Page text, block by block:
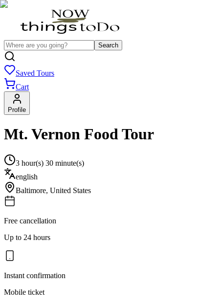
Search
Saved Tours
Cart
Profile
Mt. Vernon Food Tour
3 hour(s) 30 minute(s)
english
Baltimore, United States
Free cancellation
Up to 24 hours
Instant confirmation
Mobile ticket